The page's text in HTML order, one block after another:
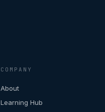
COMPANY
About
Learning Hub